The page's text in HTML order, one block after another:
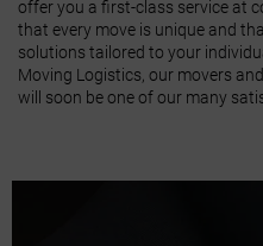
offer you a first-class service at
that every move is unique and
solutions tailored to your
Moving Logistics, our movers
will soon be one of our many